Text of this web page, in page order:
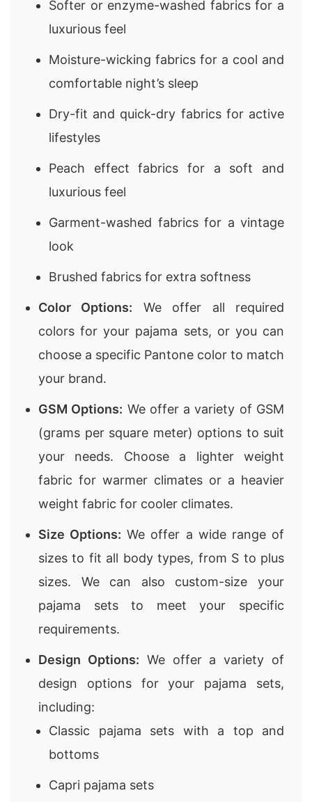
Softer or enzyme-washed fabrics for a
luxurious feel
Moisture-wicking fabrics for a cool and
comfortable night’s sleep
Dry-fit and quick-dry fabrics for active
lifestyles
Peach effect fabrics for a soft and
luxurious feel
Garment-washed fabrics for a vintage
look
Brushed fabrics for extra softness
Color Options: We offer all required
colors for your pajama sets, or you can
choose a specific Pantone color to match
your brand.
GSM Options: We offer a variety of GSM
(grams per square meter) options to suit
your needs. Choose a lighter weight
fabric for warmer climates or a heavier
weight fabric for cooler climates.
Size Options: We offer a wide range of
sizes to fit all body types, from S to plus
sizes. We can also custom-size your
pajama sets to meet your specific
requirements.
Design Options: We offer a variety of
design options for your pajama sets,
including:
Classic pajama sets with a top and
bottoms
Capri pajama sets